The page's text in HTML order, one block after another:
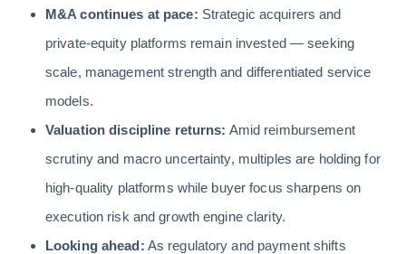
M&A continues at pace: Strategic acquirers and
private-equity platforms remain invested — seeking
scale, management strength and differentiated service
models.
Valuation discipline returns: Amid reimbursement
scrutiny and macro uncertainty, multiples are holding for
high-quality platforms while buyer focus sharpens on
execution risk and growth engine clarity.
Looking ahead: As regulatory and payment shifts